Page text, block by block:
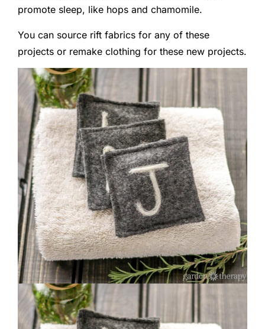
promote sleep, like hops and chamomile.
You can source rift fabrics for any of these
projects or remake clothing for these new projects.